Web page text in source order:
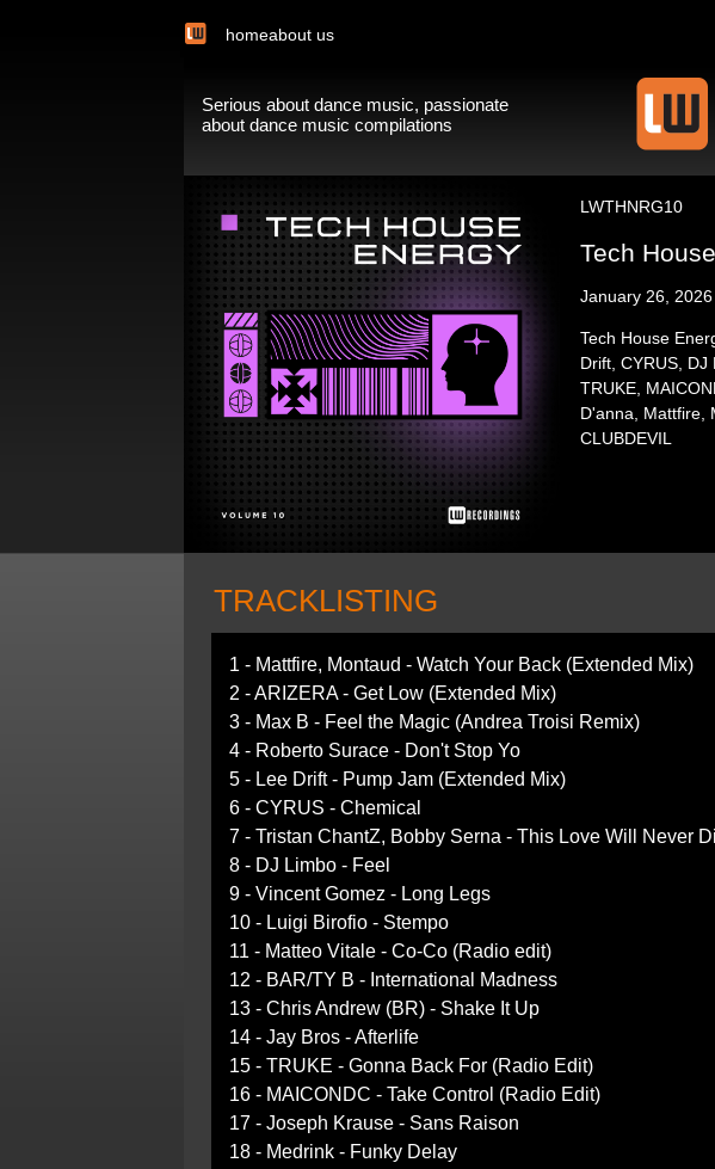
homeabout us
Serious about dance music, passionate
about dance music compilations
LWTHNRG10
Tech
January 26, 2026
Tech House
Drift, CYRUS,
TRUKE,
D'anna, Mattfire,
CLUBDEVIL
TRACKLISTING
1 - Mattfire, Montaud - Watch Your Back (Extended Mix)
2 - ARIZERA - Get Low (Extended Mix)
3 - Max B - Feel the Magic (Andrea Troisi Remix)
4 - Roberto Surace - Don't Stop Yo
5 - Lee Drift - Pump Jam (Extended Mix)
6 - CYRUS - Chemical
7 - Tristan ChantZ, Bobby Serna - This Love Will Never
8 - DJ Limbo - Feel
9 - Vincent Gomez - Long Legs
10 - Luigi Birofio - Stempo
11 - Matteo Vitale - Co-Co (Radio edit)
12 - BAR/TY B - International Madness
13 - Chris Andrew (BR) - Shake It Up
14 - Jay Bros - Afterlife
15 - TRUKE - Gonna Back For (Radio Edit)
16 - MAICONDC - Take Control (Radio Edit)
17 - Joseph Krause - Sans Raison
18 - Medrink - Funky Delay